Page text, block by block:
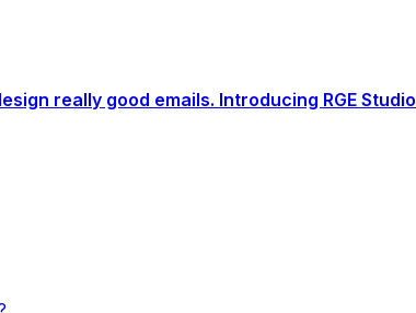
really good emails. Introducing RGE Studio